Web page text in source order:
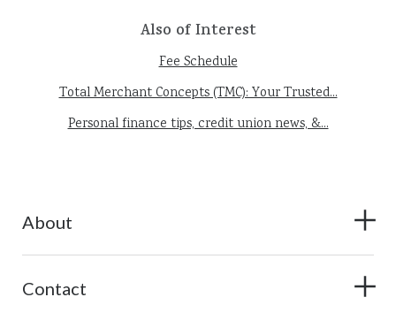
Also of Interest
Fee Schedule
Total Merchant Concepts (TMC): Your Trusted...
Personal finance tips, credit union news, &...
About
Contact